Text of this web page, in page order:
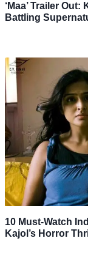
‘Maa’ Trailer
Battling
10 Must-Watch
Kajol’s Horror